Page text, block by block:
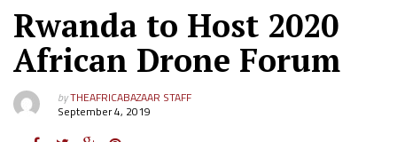
Rwanda to Host 2020
African Drone Forum
byTHEAFRICABAZAAR STAFF
September 4, 2019